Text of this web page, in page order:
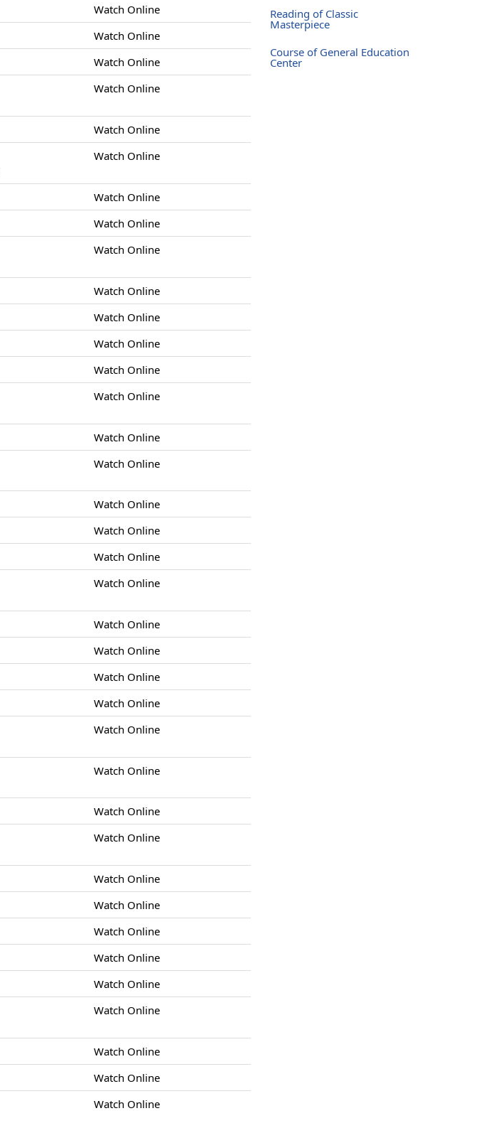
Watch Online
Watch Online
Watch Online
Watch Online
Watch Online
Watch Online
Watch Online
Watch Online
Watch Online
Watch Online
Watch Online
Watch Online
Watch Online
Watch Online
Watch Online
Watch Online
Watch Online
Watch Online
Watch Online
Watch Online
Watch Online
Watch Online
Watch Online
Watch Online
Watch Online
Watch Online
Watch Online
Watch Online
Watch Online
Watch Online
Watch Online
Watch Online
Watch Online
Watch Online
Watch Online
Watch Online
Watch Online
Reading of Classic
Masterpiece
Course of General Education
Center